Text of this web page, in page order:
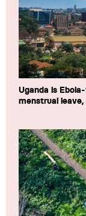
Uganda is
menstrual